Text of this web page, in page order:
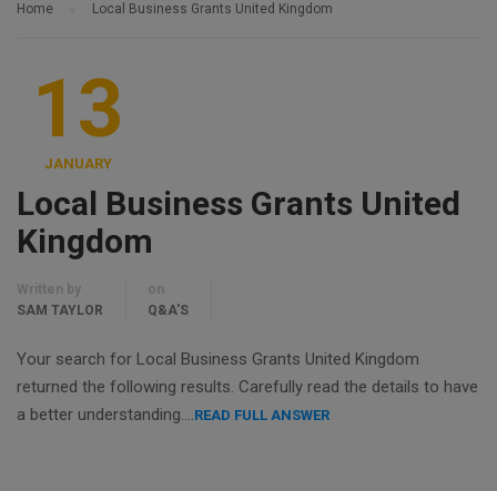
Home Local Business Grants United Kingdom
13
JANUARY
Local Business Grants United
Kingdom
Written by
SAM TAYLOR
on
Q&A'S
Your search for Local Business Grants United Kingdom
returned the following results. Carefully read the details to have
a better understanding….READ FULL ANSWER